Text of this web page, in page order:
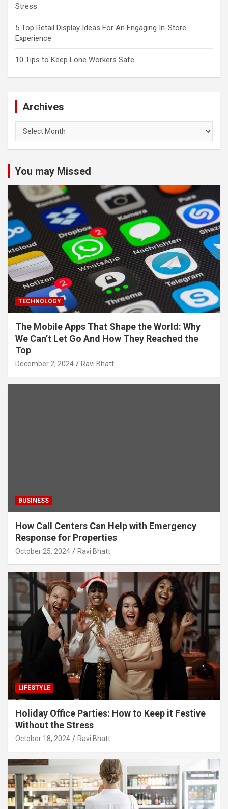
Stress
5 Top Retail Display Ideas For An Engaging In-Store
Experience
10 Tips to Keep Lone Workers Safe
Archives
You may Missed
TECHNOLOGY
The Mobile Apps That Shape the World: Why
We Can’t Let Go And How They Reached the
Top
December 2, 2024 Ravi Bhatt
BUSINESS
How Call Centers Can Help with Emergency
Response for Properties
October 25, 2024 Ravi Bhatt
LIFESTYLE
Holiday Office Parties: How to Keep it Festive
Without the Stress
October 18, 2024 Ravi Bhatt